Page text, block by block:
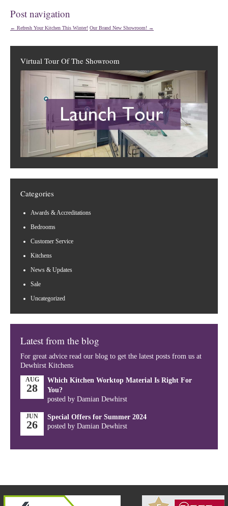
Post navigation
← Refresh Your Kitchen This Winter! Our Brand New Showroom! →
Virtual Tour Of The Showroom
Categories
Awards & Accreditations
Bedrooms
Customer Service
Kitchens
News & Updates
Sale
Uncategorized
Latest from the blog
For great advice read our blog to get the latest posts from us at
Dewhirst Kitchens
AUG
28
Which Kitchen Worktop Material Is Right For
You?
posted by Damian Dewhirst
JUN
26
Special Offers for Summer 2024
posted by Damian Dewhirst